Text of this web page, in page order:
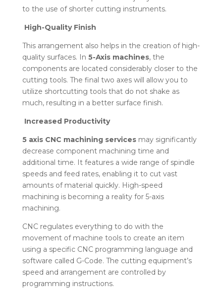
to the use of shorter cutting instruments.
High-Quality Finish
This arrangement also helps in the creation of high-
quality surfaces. In 5-Axis machines, the
components are located considerably closer to the
cutting tools. The final two axes will allow you to
utilize shortcutting tools that do not shake as
much, resulting in a better surface finish.
Increased Productivity
5 axis CNC machining servicesmay significantly
decrease component machining time and
additional time. It features a wide range of spindle
speeds and feed rates, enabling it to cut vast
amounts of material quickly. High-speed
machining is becoming a reality for 5-axis
machining.
CNC regulates everything to do with the
movement of machine tools to create an item
using a specific CNC programming language and
software called G-Code. The cutting equipment’s
speed and arrangement are controlled by
programming instructions.